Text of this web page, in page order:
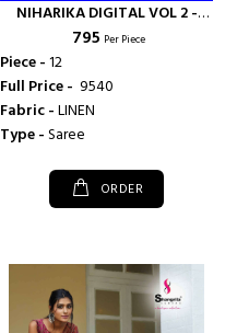
NIHARIKA DIGITAL VOL 2 -
SHANGRILA PRINTS
₹ 795 Per Piece
Piece -12
Full Price - ₹ 9540
Fabric -LINEN
Type -Saree
ORDER